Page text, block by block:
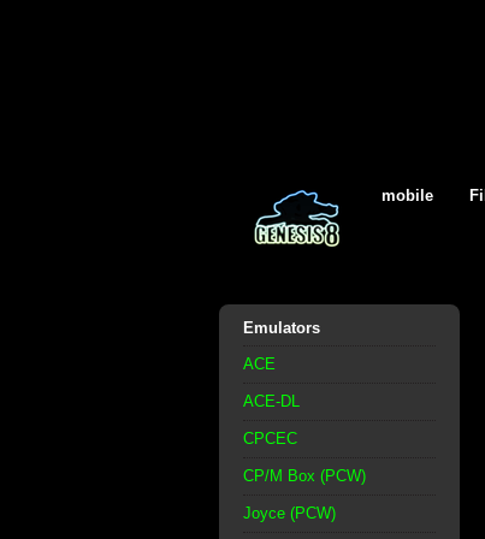
mobile
Emulators
ACE
ACE-DL
CPCEC
CP/M Box (PCW)
Joyce (PCW)